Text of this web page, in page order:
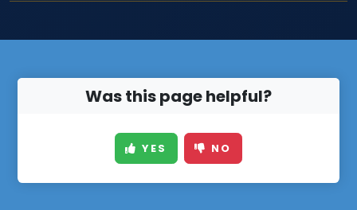
Was this page helpful?
YES NO